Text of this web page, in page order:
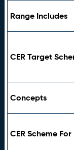
Range Includes
CER Target
Concepts
CER Scheme For